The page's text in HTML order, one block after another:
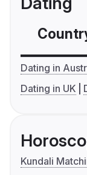
Dating in
Dating in UK
Kundali